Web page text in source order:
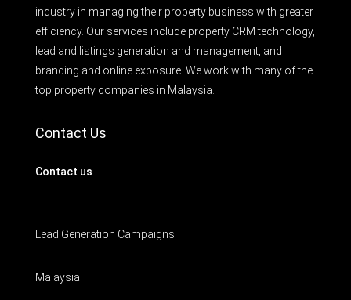
industry in managing their property business with greater
efficiency. Our services include property CRM technology,
lead and listings generation and management, and
branding and online exposure. We work with many of the
top property companies in Malaysia.
Contact Us
Contact us
Lead Generation Campaigns
Malaysia